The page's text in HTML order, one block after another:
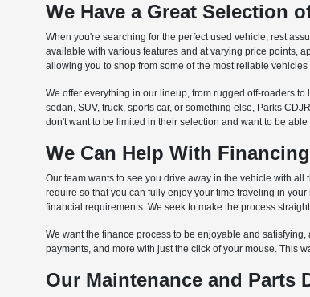
We Have a Great Selection
When you're searching for the perfect used vehicle, rest
available with various features and at varying price points,
allowing you to shop from some of the most reliable
We offer everything in our lineup, from rugged off-roaders
sedan, SUV, truck, sports car, or something else, Parks
don't want to be limited in their selection and want to be
We Can Help With
Our team wants to see you drive away in the vehicle with
require so that you can fully enjoy your time traveling in
financial requirements. We seek to make the process
We want the finance process to be enjoyable and
payments, and more with just the click of your mouse. This
Our Maintenance and Parts